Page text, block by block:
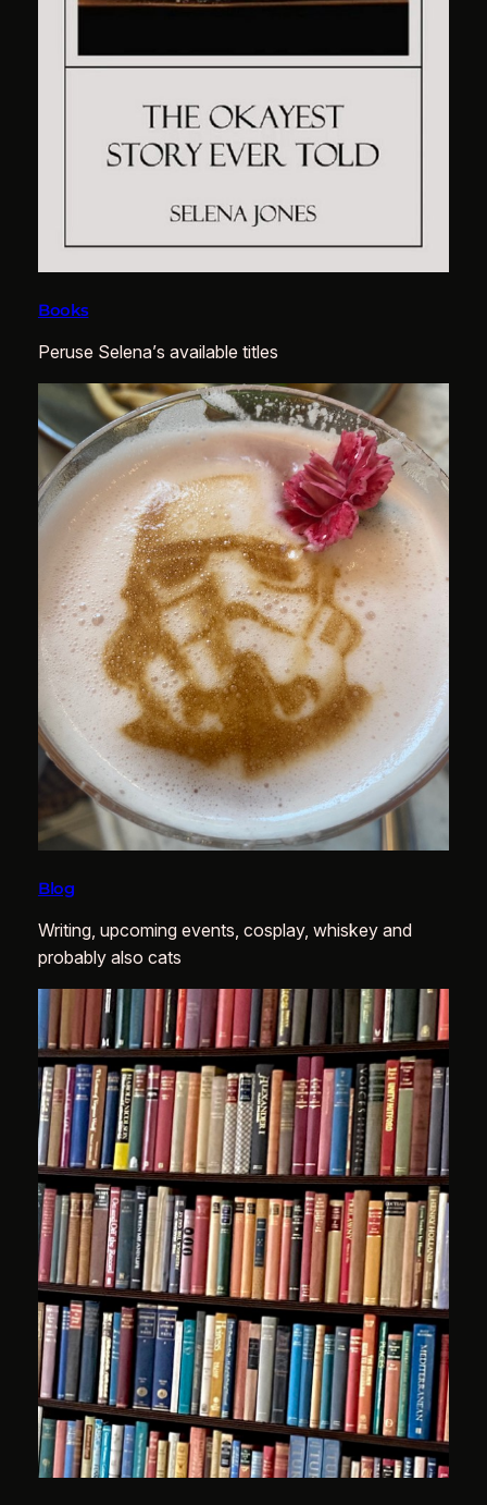
Books
Peruse Selena’s available titles
Blog
Writing, upcoming events, cosplay, whiskey and
probably also cats